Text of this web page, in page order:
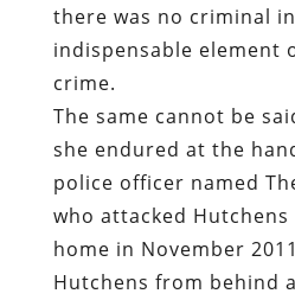
there was no criminal
indispensable element
crime.
The same cannot be
she endured at the
police officer named
who attacked
home in November
Hutchens from behind